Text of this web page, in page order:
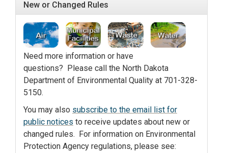
New or Changed Rules
Need more information or have
questions? Please call the North Dakota
Department of Environmental Quality at 701-328-
5150.
You may also subscribe to the email list for
public notices to receive updates about new or
changed rules. For information on Environmental
Protection Agency regulations, please see: